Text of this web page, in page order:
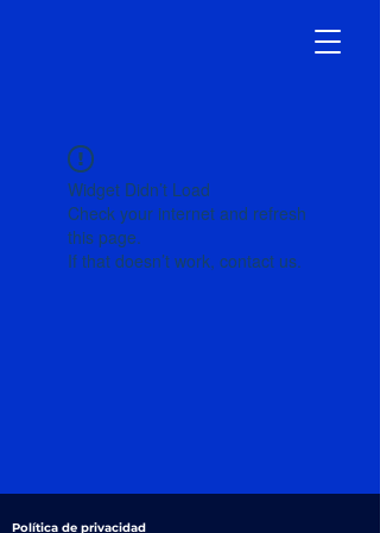
Widget Didn’t Load
Check your internet and refresh
this page.
If that doesn’t work, contact us.
Política de privacidad